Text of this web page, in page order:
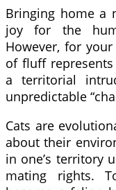
Bringing home a
joy for the
However, for
of fluff
a territorial
unpredictable
Cats are
about their
in one’s territory
mating rights.